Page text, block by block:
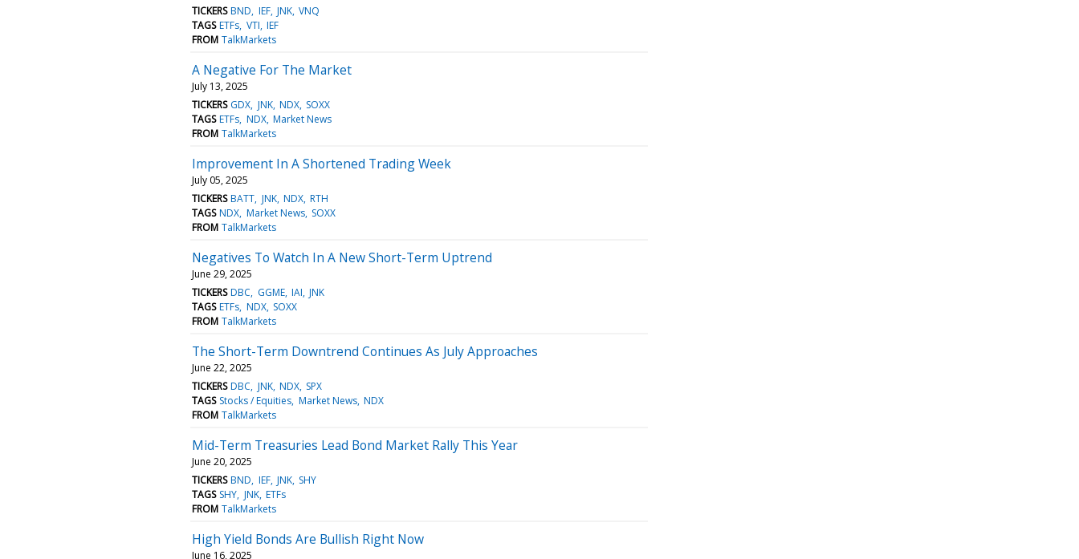
TICKERS BND IEF JNK VNQ
TAGS ETFs VTI IEF
FROM TalkMarkets
A Negative For The Market
July 13, 2025
TICKERS GDX JNK NDX SOXX
TAGS ETFs NDX Market News
FROM TalkMarkets
Improvement In A Shortened Trading Week
July 05, 2025
TICKERS BATT JNK NDX RTH
TAGS NDX Market News SOXX
FROM TalkMarkets
Negatives To Watch In A New Short-Term Uptrend
June 29, 2025
TICKERS DBC GGME IAI JNK
TAGS ETFs NDX SOXX
FROM TalkMarkets
The Short-Term Downtrend Continues As July Approaches
June 22, 2025
TICKERS DBC JNK NDX SPX
TAGS Stocks / Equities Market News NDX
FROM TalkMarkets
Mid-Term Treasuries Lead Bond Market Rally This Year
June 20, 2025
TICKERS BND IEF JNK SHY
TAGS SHY JNK ETFs
FROM TalkMarkets
High Yield Bonds Are Bullish Right Now
June 16, 2025